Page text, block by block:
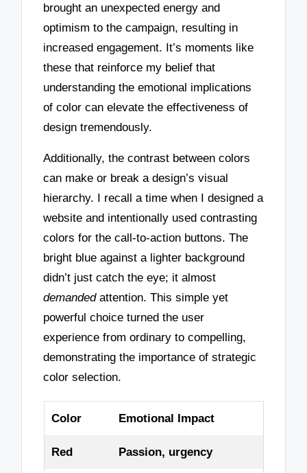
brought an unexpected energy and
optimism to the campaign, resulting in
increased engagement. It’s moments like
these that reinforce my belief that
understanding the emotional implications
of color can elevate the effectiveness of
design tremendously.
Additionally, the contrast between colors
can make or break a design’s visual
hierarchy. I recall a time when I designed a
website and intentionally used contrasting
colors for the call-to-action buttons. The
bright blue against a lighter background
didn’t just catch the eye; it almost
demandedattention. This simple yet
powerful choice turned the user
experience from ordinary to compelling,
demonstrating the importance of strategic
color selection.
Color Emotional Impact
Red Passion, urgency